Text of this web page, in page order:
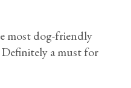
most dog-friendly
a must for